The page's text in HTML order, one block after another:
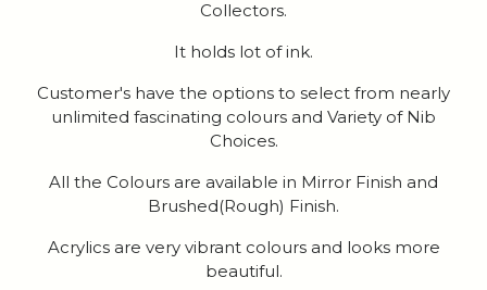
Collectors.
It holds lot of ink.
Customer's have the options to select from nearly
unlimited fascinating colours and Variety of Nib
Choices.
All the Colours are available in Mirror Finish and
Brushed(Rough) Finish.
Acrylics are very vibrant colours and looks more
beautiful.